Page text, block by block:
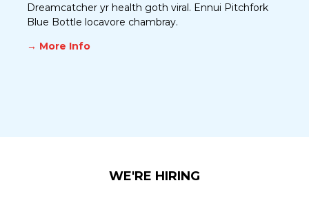
Dreamcatcher yr health goth viral. Ennui Pitchfork
Blue Bottle locavore chambray.
→ More Info
WE'RE HIRING